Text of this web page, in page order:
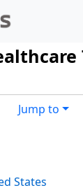
Jump to
States